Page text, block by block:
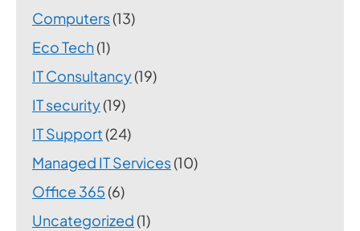
Computers(13)
Eco Tech(1)
IT Consultancy(19)
IT security(19)
IT Support (24)
Managed IT Services(10)
Office 365 (6)
Uncategorized (1)